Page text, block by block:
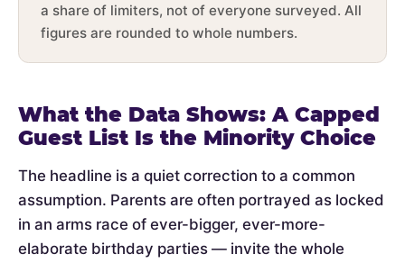
a share of limiters, not of everyone surveyed. All
figures are rounded to whole numbers.
What the Data Shows: A Capped
Guest List Is the Minority Choice
The headline is a quiet correction to a common
assumption. Parents are often portrayed as locked
in an arms race of ever-bigger, ever-more-
elaborate birthday parties — invite the whole